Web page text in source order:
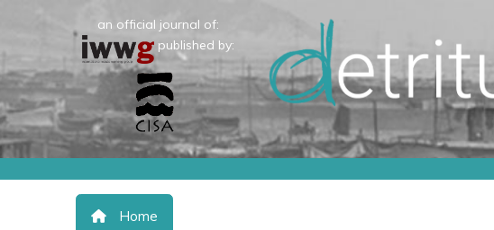
an official journal of:
published by:
Home